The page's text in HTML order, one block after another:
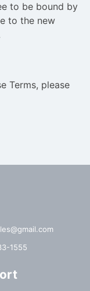
to be bound by
to the new
Terms, please
1555